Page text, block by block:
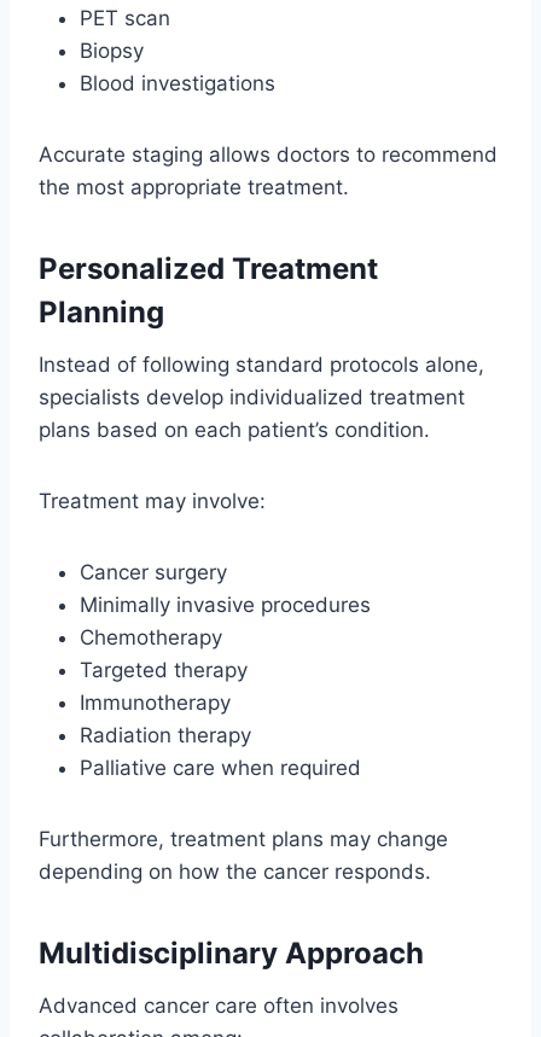
PET scan
Biopsy
Blood investigations
Accurate staging allows doctors to recommend
the most appropriate treatment.
Personalized Treatment
Planning
Instead of following standard protocols alone,
specialists develop individualized treatment
plans based on each patient’s condition.
Treatment may involve:
Cancer surgery
Minimally invasive procedures
Chemotherapy
Targeted therapy
Immunotherapy
Radiation therapy
Palliative care when required
Furthermore, treatment plans may change
depending on how the cancer responds.
Multidisciplinary Approach
Advanced cancer care often involves